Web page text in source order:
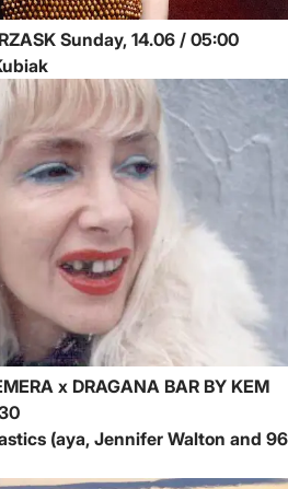
Sunday, 14.06 / 05:00
x DRAGANA BAR BY KEM
23:30
(aya, Jennifer Walton and 96